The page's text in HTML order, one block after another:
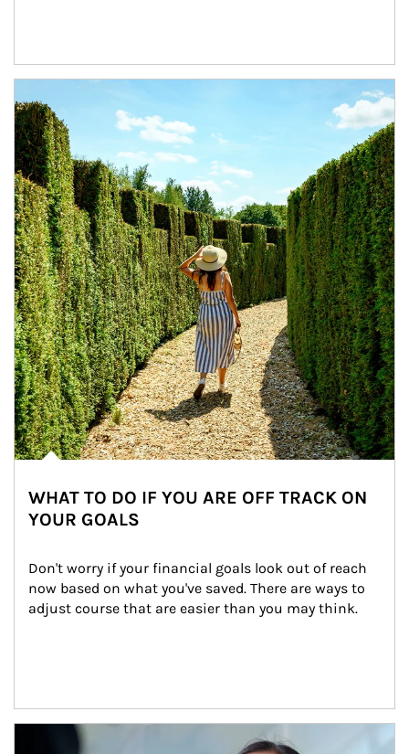
WHAT TO DO IF YOU ARE OFF TRACK ON
YOUR GOALS
Don't worry if your financial goals look out of reach
now based on what you've saved. There are ways to
adjust course that are easier than you may think.
Article Image